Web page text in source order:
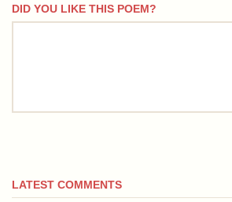
DID YOU LIKE THIS POEM?
comment
LATEST COMMENTS